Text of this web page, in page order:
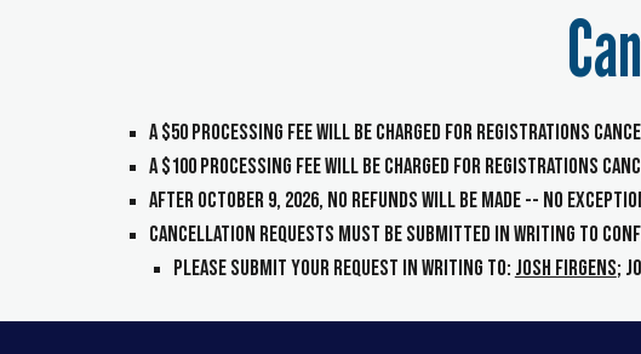
A $50processing fee will be charged for registrations
A $100processing fee will be charged for registrations
AfterOctober 9, 2026, NO refunds will be made -- NO
Cancellation requests MUST be submitted in writing to
Please submit your request in writing to: Josh Firgens;